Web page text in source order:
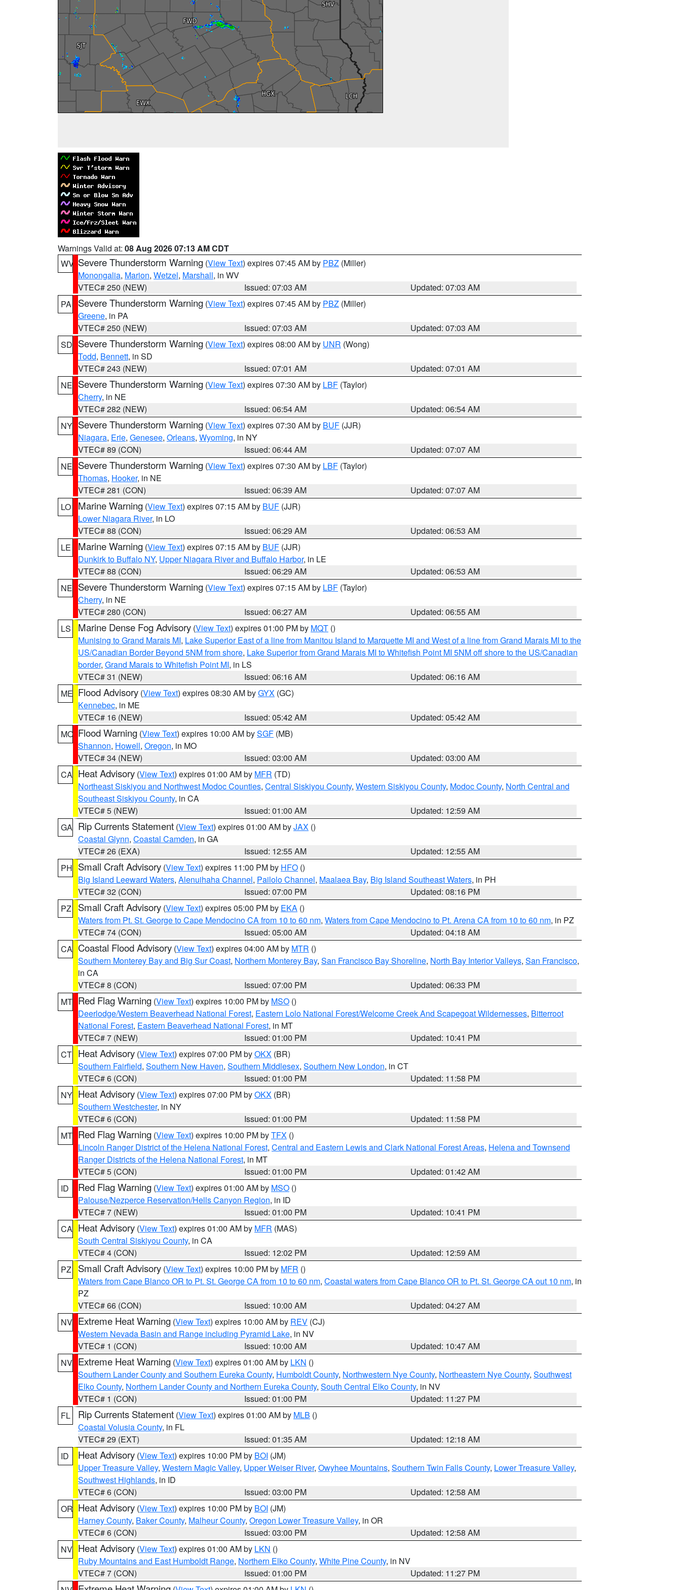
Warnings Valid at: 08 Aug 2026 07:13 AM CDT
WV Severe Thunderstorm Warning (View Text) expires 07:45 AM by PBZ (Miller)
Monongalia, Marion, Wetzel, Marshall, in WV
VTEC# 250 (NEW)
Issued: 07:03 AM
Updated: 07:03 AM
PA
Severe Thunderstorm Warning (View Text) expires 07:45 AM by PBZ (Miller)
Greene, in PA
VTEC# 250 (NEW)
Issued: 07:03 AM
Updated: 07:03 AM
SD Severe Thunderstorm Warning (View Text) expires 08:00 AM by UNR (Wong)
Todd, Bennett, in SD
VTEC# 243 (NEW)
Issued: 07:01 AM
Updated: 07:01 AM
NE Severe Thunderstorm Warning (View Text) expires 07:30 AM by LBF (Taylor)
Cherry, in NE
VTEC# 282 (NEW)
Issued: 06:54 AM
Updated: 06:54 AM
NY Severe Thunderstorm Warning (View Text) expires 07:30 AM by BUF (JJR)
Niagara, Erie, Genesee, Orleans, Wyoming, in NY
VTEC# 89 (CON)
Issued: 06:44 AM
Updated: 07:07 AM
NE Severe Thunderstorm Warning (View Text) expires 07:30 AM by LBF (Taylor)
Thomas, Hooker, in NE
VTEC# 281 (CON)
Issued: 06:39 AM
Updated: 07:07 AM
LO
Marine Warning (View Text) expires 07:15 AM by BUF (JJR)
Lower Niagara River, in LO
VTEC# 88 (CON)
Issued: 06:29 AM
Updated: 06:53 AM
LE
Marine Warning (View Text) expires 07:15 AM by BUF (JJR)
Dunkirk to Buffalo NY, Upper Niagara River and Buffalo Harbor, in LE
VTEC# 88 (CON)
Issued: 06:29 AM
Updated: 06:53 AM
NE Severe Thunderstorm Warning (View Text) expires 07:15 AM by LBF (Taylor)
Cherry, in NE
VTEC# 280 (CON)
Issued: 06:27 AM
Updated: 06:55 AM
LS
Marine Dense Fog Advisory (View Text) expires 01:00 PM by MQT ()
Munising to Grand Marais MI, Lake Superior East of a line from Manitou Island to Marquette MI and West of a line from Grand Marais MI to the
US/Canadian Border Beyond 5NM from shore, Lake Superior from Grand Marais MI to Whitefish Point MI 5NM off shore to the US/Canadian
border, Grand Marais to Whitefish Point MI, in LS
VTEC# 31 (NEW)
Issued: 06:16 AM
Updated: 06:16 AM
ME Flood Advisory (View Text) expires 08:30 AM byGYX (GC)
Kennebec, in ME
VTEC# 16 (NEW)
Issued: 05:42 AM
Updated: 05:42 AM
MO Flood Warning (View Text) expires 10:00 AM bySGF (MB)
Shannon, Howell, Oregon, in MO
VTEC# 34 (NEW)
Issued: 03:00 AM
Updated: 03:00 AM
CA Heat Advisory (View Text) expires 01:00 AM by MFR (TD)
Northeast Siskiyou and Northwest Modoc Counties, Central Siskiyou County, Western Siskiyou County, Modoc County, North Central and
Southeast Siskiyou County, in CA
VTEC# 5 (NEW)
Issued: 01:00 AM
Updated: 12:59 AM
GA Rip Currents Statement (View Text) expires 01:00 AM byJAX ()
Coastal Glynn, Coastal Camden, in GA
VTEC# 26 (EXA)
Issued: 12:55 AM
Updated: 12:55 AM
PH Small Craft Advisory (View Text) expires 11:00 PM by HFO ()
Big Island Leeward Waters, Alenuihaha Channel, Pailolo Channel, Maalaea Bay, Big Island Southeast Waters, in PH
VTEC# 32 (CON)
Issued: 07:00 PM
Updated: 08:16 PM
PZ
Small Craft Advisory (View Text) expires 05:00 PM by EKA ()
Waters from Pt. St. George to Cape Mendocino CA from 10 to 60 nm, Waters from Cape Mendocino to Pt. Arena CA from 10 to 60 nm, in PZ
VTEC# 74 (CON)
Issued: 05:00 AM
Updated: 04:18 AM
CA Coastal Flood Advisory (View Text) expires 04:00 AM by MTR ()
Southern Monterey Bay and Big Sur Coast, Northern Monterey Bay, San Francisco Bay Shoreline, North Bay Interior Valleys, San Francisco,
in CA
VTEC# 8 (CON)
Issued: 07:00 PM
Updated: 06:33 PM
MT Red Flag Warning (View Text) expires 10:00 PM by MSO ()
Deerlodge/Western Beaverhead National Forest, Eastern Lolo National Forest/Welcome Creek And Scapegoat Wildernesses, Bitterroot
National Forest, Eastern Beaverhead National Forest, in MT
VTEC# 7 (NEW)
Issued: 01:00 PM
Updated: 10:41 PM
CT Heat Advisory (View Text) expires 07:00 PM byOKX (BR)
Southern Fairfield, Southern New Haven, Southern Middlesex, Southern New London, in CT
VTEC# 6 (CON)
Issued: 01:00 PM
Updated: 11:58 PM
NY Heat Advisory (View Text) expires 07:00 PM byOKX (BR)
Southern Westchester, in NY
VTEC# 6 (CON)
Issued: 01:00 PM
Updated: 11:58 PM
MT Red Flag Warning (View Text) expires 10:00 PM byTFX ()
Lincoln Ranger District of the Helena National Forest, Central and Eastern Lewis and Clark National Forest Areas, Helena and Townsend
Ranger Districts of the Helena National Forest, in MT
VTEC# 5 (CON)
Issued: 01:00 PM
Updated: 01:42 AM
ID
Red Flag Warning (View Text) expires 01:00 AM by MSO ()
Palouse/Nezperce Reservation/Hells Canyon Region, in ID
VTEC# 7 (NEW)
Issued: 01:00 PM
Updated: 10:41 PM
CA Heat Advisory (View Text) expires 01:00 AM by MFR (MAS)
South Central Siskiyou County, in CA
VTEC# 4 (CON)
Issued: 12:02 PM
Updated: 12:59 AM
PZ
Small Craft Advisory (View Text) expires 10:00 PM by MFR ()
Waters from Cape Blanco OR to Pt. St. George CA from 10 to 60 nm, Coastal waters from Cape Blanco OR to Pt. St. George CA out 10 nm, in
PZ
VTEC# 66 (CON)
Issued: 10:00 AM
Updated: 04:27 AM
NV Extreme Heat Warning (View Text) expires 10:00 AM by REV (CJ)
Western Nevada Basin and Range including Pyramid Lake, in NV
VTEC# 1 (CON)
Issued: 10:00 AM
Updated: 10:47 AM
NV Extreme Heat Warning (View Text) expires 01:00 AM by LKN ()
Southern Lander County and Southern Eureka County, Humboldt County, Northwestern Nye County, Northeastern Nye County, Southwest
Elko County, Northern Lander County and Northern Eureka County, South Central Elko County, in NV
VTEC# 1 (CON)
Issued: 01:00 PM
Updated: 11:27 PM
FL
Rip Currents Statement (View Text) expires 01:00 AM by MLB ()
Coastal Volusia County, in FL
VTEC# 29 (EXT)
Issued: 01:35 AM
Updated: 12:18 AM
ID
Heat Advisory (View Text) expires 10:00 PM by BOI (JM)
Upper Treasure Valley, Western Magic Valley, Upper Weiser River, Owyhee Mountains, Southern Twin Falls County, Lower Treasure Valley,
Southwest Highlands, in ID
VTEC# 6 (CON)
Issued: 03:00 PM
Updated: 12:58 AM
OR Heat Advisory (View Text) expires 10:00 PM by BOI (JM)
Harney County, Baker County, Malheur County, Oregon Lower Treasure Valley, in OR
VTEC# 6 (CON)
Issued: 03:00 PM
Updated: 12:58 AM
NV Heat Advisory (View Text) expires 01:00 AM by LKN ()
Ruby Mountains and East Humboldt Range, Northern Elko County, White Pine County, in NV
VTEC# 7 (CON)
Issued: 01:00 PM
Updated: 11:27 PM